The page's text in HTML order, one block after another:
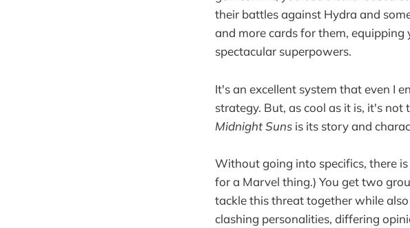
their battles against Hydra and
and more cards for them,
spectacular superpowers.
It's an excellent system that even I
strategy. But, as cool as it is, it's
Midnight Suns is its story and
Without going into specifics, there
for a Marvel thing.) You get two
tackle this threat together while
clashing personalities, differing